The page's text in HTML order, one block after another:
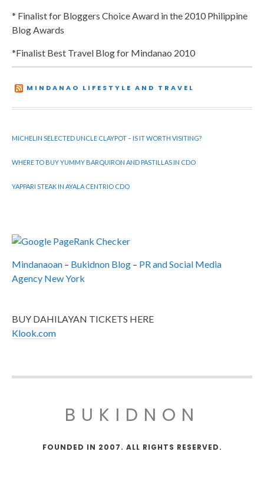
* Finalist for Bloggers Choice Award in the 2010 Philippine
Blog Awards
*Finalist Best Travel Blog for Mindanao 2010
MINDANAO LIFESTYLE AND TRAVEL
MICHELIN SELECTED UNCLE CLAYPOT – IS IT WORTH VISITING?
WHERE TO BUY YUMMY BARQUIRON AND PASTILLAS IN CDO
YAPPARI STEAK IN AYALA CENTRIO CDO
Mindanaoan – Bukidnon Blog – PR and Social Media
Agency New York
BUY DAHILAYAN TICKETS HERE
Klook.com
BUKIDNON
FOUNDED IN 2007. ALL RIGHTS RESERVED.